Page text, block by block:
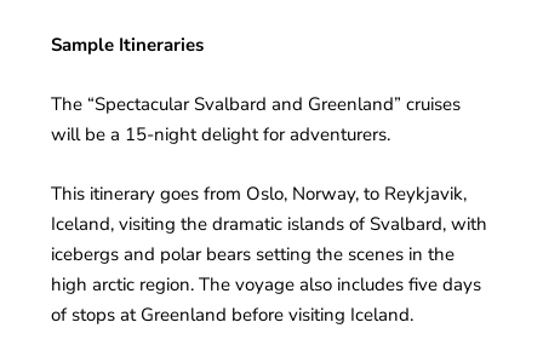
Sample Itineraries
The “Spectacular Svalbard and Greenland” cruises
will be a 15-night delight for adventurers.
This itinerary goes from Oslo, Norway, to Reykjavik,
Iceland, visiting the dramatic islands of Svalbard, with
icebergs and polar bears setting the scenes in the
high arctic region. The voyage also includes five days
of stops at Greenland before visiting Iceland.